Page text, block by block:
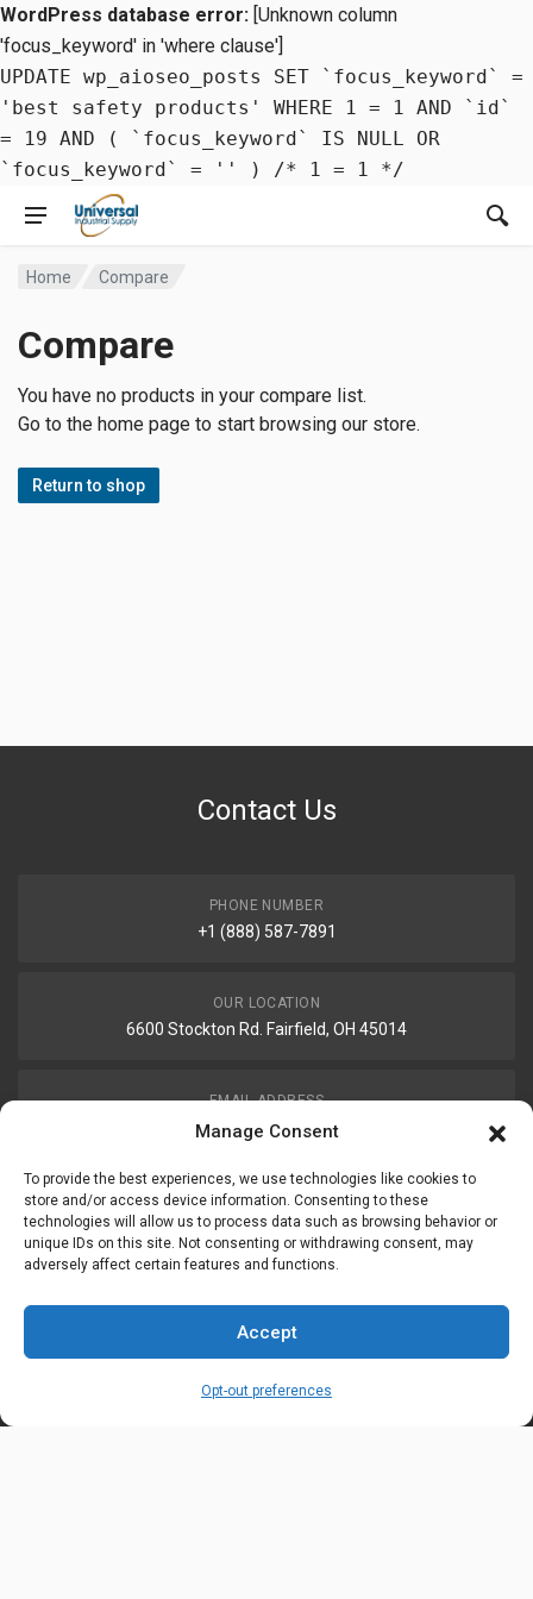
Manage Consent
To provide the best experiences, we use technologies like cookies to
store and/or access device information. Consenting to these
technologies will allow us to process data such as browsing behavior or
unique IDs on this site. Not consenting or withdrawing consent, may
adversely affect certain features and functions.
Accept
Opt-out preferences
WordPress database error: [Unknown column
'focus_keyword' in 'where clause']
UPDATE wp_aioseo_posts SET `focus_keyword` =
'best safety products' WHERE 1 = 1 AND `id`
= 19 AND ( `focus_keyword` IS NULL OR
`focus_keyword` = '' ) /* 1 = 1 */
Home Compare
Compare
You have no products in your compare list.
Go to the home page to start browsing our store.
Return to shop
Contact Us
PHONE NUMBER
+1 (888) 587-7891
OUR LOCATION
6600 Stockton Rd. Fairfield, OH 45014
EMAIL ADDRESS
customerservice@uis-safety.com
WORKING HOURS
Mon-Fri 8:00am - 5:00pm EST